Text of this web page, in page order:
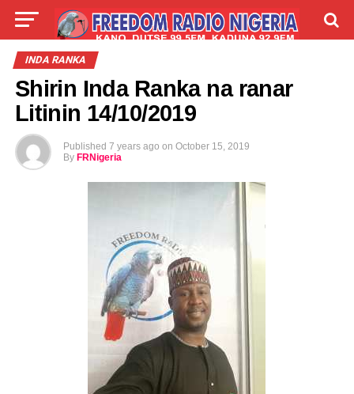
LIVE
INDA RANKA
Shirin Inda Ranka na ranar
Litinin 14/10/2019
Published 7 years ago on October 15, 2019
By FRNigeria